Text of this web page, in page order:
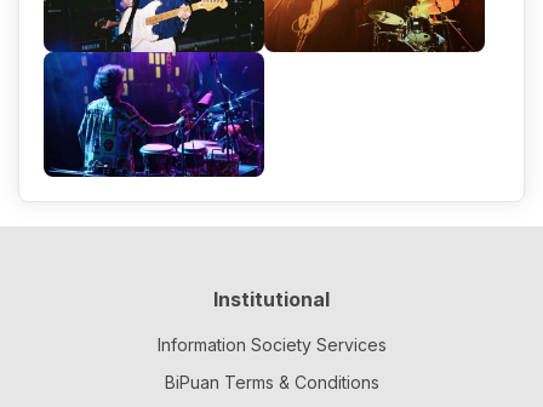
Institutional
Information Society Services
BiPuan Terms & Conditions